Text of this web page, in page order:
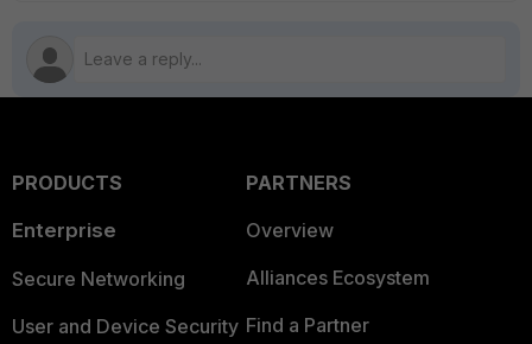
PRODUCTS
Enterprise
Secure Networking
User and Device Security
PARTNERS
Overview
Alliances Ecosystem
Find a Partner